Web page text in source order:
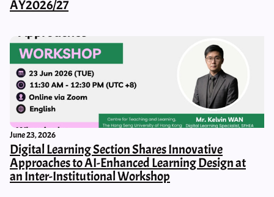
AY2026/27
June 23, 2026
Digital Learning Section Shares Innovative
Approaches to AI-Enhanced Learning Design at
an Inter-Institutional Workshop